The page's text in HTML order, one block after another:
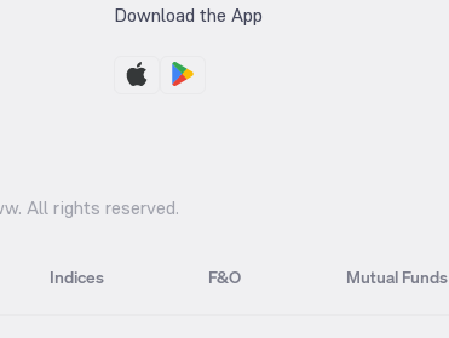
Download the App
All rights reserved.
Indices F&O Mutual Funds